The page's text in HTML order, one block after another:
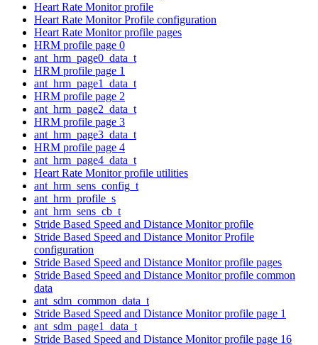
Heart Rate Monitor profile
Heart Rate Monitor Profile configuration
Heart Rate Monitor profile pages
HRM profile page 0
ant_hrm_page0_data_t
HRM profile page 1
ant_hrm_page1_data_t
HRM profile page 2
ant_hrm_page2_data_t
HRM profile page 3
ant_hrm_page3_data_t
HRM profile page 4
ant_hrm_page4_data_t
Heart Rate Monitor profile utilities
ant_hrm_sens_config_t
ant_hrm_profile_s
ant_hrm_sens_cb_t
Stride Based Speed and Distance Monitor profile
Stride Based Speed and Distance Monitor Profile
configuration
Stride Based Speed and Distance Monitor profile pages
Stride Based Speed and Distance Monitor profile common
data
ant_sdm_common_data_t
Stride Based Speed and Distance Monitor profile page 1
ant_sdm_page1_data_t
Stride Based Speed and Distance Monitor profile page 16